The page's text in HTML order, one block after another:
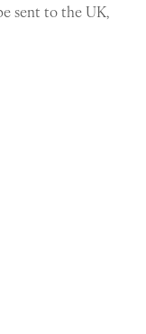
sent to the UK,